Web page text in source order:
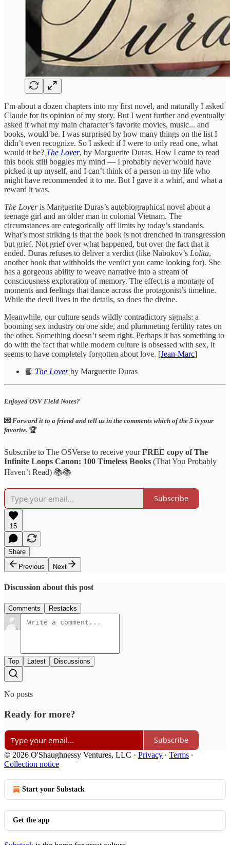
I’m about a dozen chapters into my first novel, and naturally I asked
Claude for its opinion of my story. But I went further and eventually
asked it what my main character’s favorite movies, music... and
books, would be. I was surprised by how many things on the list I
didn’t even recognize. So I asked: if I were to only read one, what
would it be? The Lover, by Marguerite Duras. How I came to read
this book still boggles my mind — I probably never would have
picked it up myself, and I can’t think of a person in my life who
might have recommended it to me. But I gave it a whirl, and what a
reward it was.
The Loveris Marguerite Duras’s autobiographical novel about a
teenage girl and an older man in colonial Vietnam. The
circumstances are categorically off limits by today’s standards.
What’s most striking is that the book is not drenched in transgression
but grief. Not grief over what happened, but over the fact that it
ended. Duras refuses to deliver a verdict (like Nabokov’s Lolita,
another book that withholds the verdict you came looking for). She
has a gorgeous ability to weave narrative into a stream of
consciousness exploration of memory. The effect is a montage of
moments and feelings that dance across the protagonist’s timeline.
While the devil lives in the details, so does the divine.
Meanwhile, our culture sends wildly contradictory signals: a
booming sex industry on one side, and plummeting fertility rates on
the other. Something doesn’t seem right. Perhaps it has something to
do with the fact that while modern culture is obsessed with sex, it
seems to have completely forgotten about love. [Jean-Marc]
📘 The Loverby Marguerite Duras
Enjoyed OSV Field Notes?
💌 Forward it to a friend and tell us in the comments which of the 5 is your
favorite. 🏆
Subscribe to The OSVerse to receive yourFREE copy of The
Infinite Loops Canon: 100 Timeless Books (That You Probably
Haven’t Read) 📚📚
Subscribe
15
Share
Previous
Next
Discussion about this post
Comments Restacks
Top Latest Discussions
No posts
Ready for more?
Subscribe
© 2026 O'Shaughnessy Ventures, LLC · Privacy ∙ Terms ∙
Collection notice
Start your Substack
Get the app